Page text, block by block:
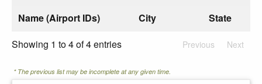
Name (Airport IDs) City State
Showing 1 to 4 of 4 entries Previous Next
* The previous list may be incomplete at any given time.